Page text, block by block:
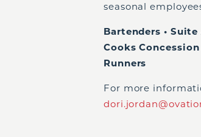
seasonal
Bartenders •
Cooks
Runners
For more